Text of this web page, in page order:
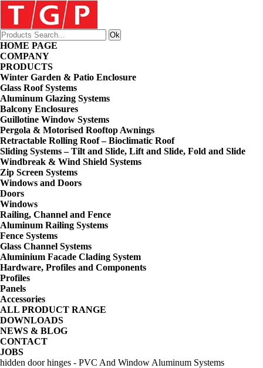
HOME PAGE
COMPANY
PRODUCTS
Winter Garden & Patio Enclosure
Glass Roof Systems
Aluminum Glazing Systems
Balcony Enclosures
Guillotine Window Systems
Pergola & Motorised Rooftop Awnings
Retractable Rolling Roof – Bioclimatic Roof
Sliding Systems – Tilt and Slide, Lift and Slide, Fold and Slide
Windbreak & Wind Shield Systems
Zip Screen Systems
Windows and Doors
Doors
Windows
Railing, Channel and Fence
Aluminum Railing Systems
Fence Systems
Glass Channel Systems
Aluminium Facade Clading System
Hardware, Profiles and Components
Profiles
Panels
Accessories
ALL PRODUCT RANGE
DOWNLOADS
NEWS & BLOG
CONTACT
JOBS
hidden door hinges - PVC And Window Aluminum Systems